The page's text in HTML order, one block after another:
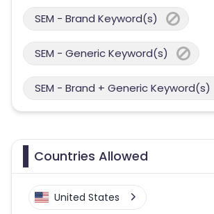
SEM - Brand Keyword(s)
SEM - Generic Keyword(s)
SEM - Brand + Generic Keyword(s)
Countries Allowed
United States